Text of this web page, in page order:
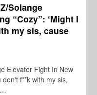
Solange
“Cozy”: ‘Might I
my sis, cause
Elevator Fight In New
f**k with my sis,